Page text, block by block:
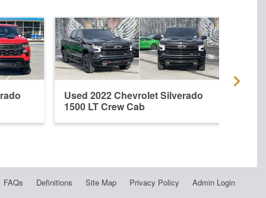
Used 2022 Chevrolet Silverado
1500 LT Crew Cab
FAQs Definitions Site Map Privacy Policy Admin Login